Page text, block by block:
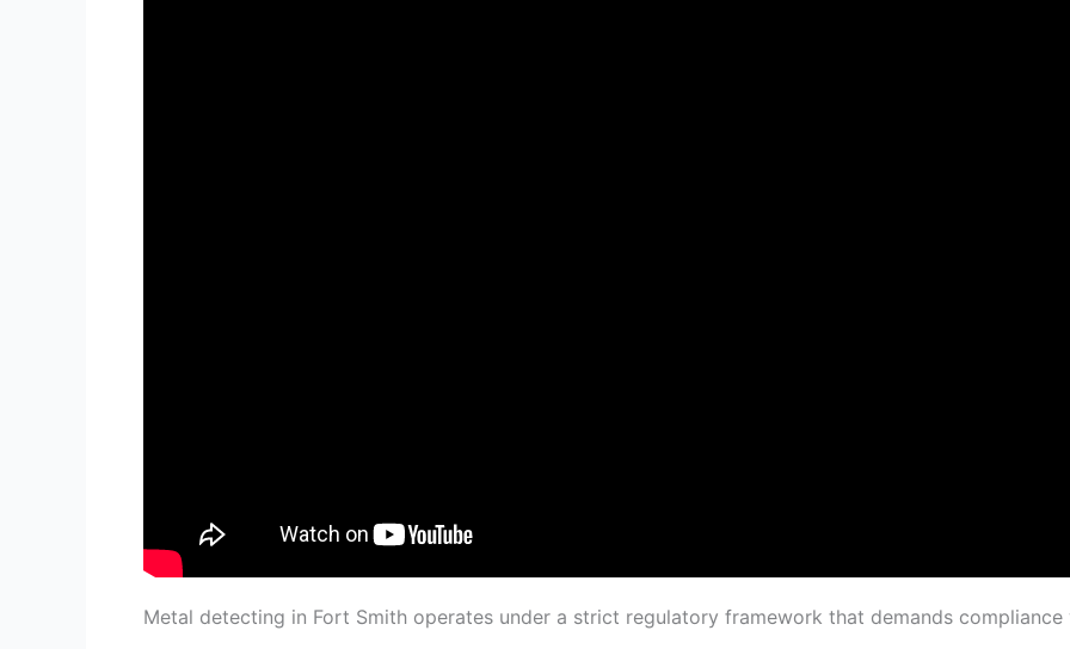
Metal detecting in Fort Smith operates under a strict regulatory framework that demands